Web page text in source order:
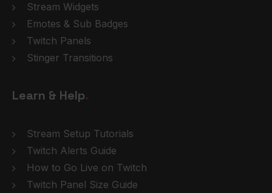
Stream Widgets
Emotes & Sub Badges
Twitch Panels
Stinger Transitions
Learn & Help.
Stream Setup Tutorials
Twitch Alerts Guide
How to Go Live on Twitch
Twitch Panel Size Guide